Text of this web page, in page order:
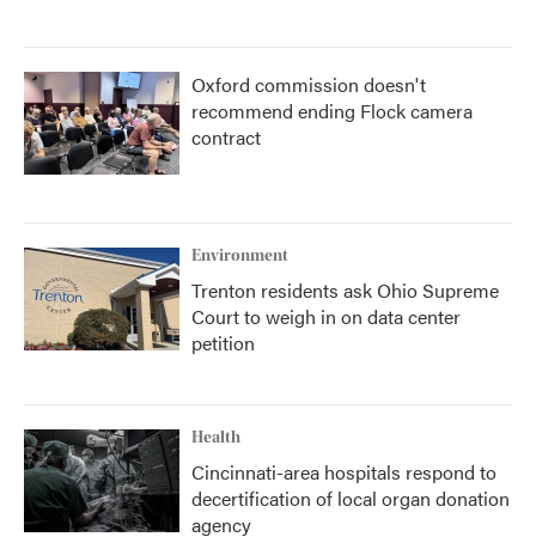
Oxford commission doesn't
recommend ending Flock camera
contract
Environment
Trenton residents ask Ohio Supreme
Court to weigh in on data center
petition
Health
Cincinnati-area hospitals respond to
decertification of local organ donation
agency